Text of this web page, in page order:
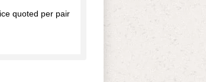
quoted per pair